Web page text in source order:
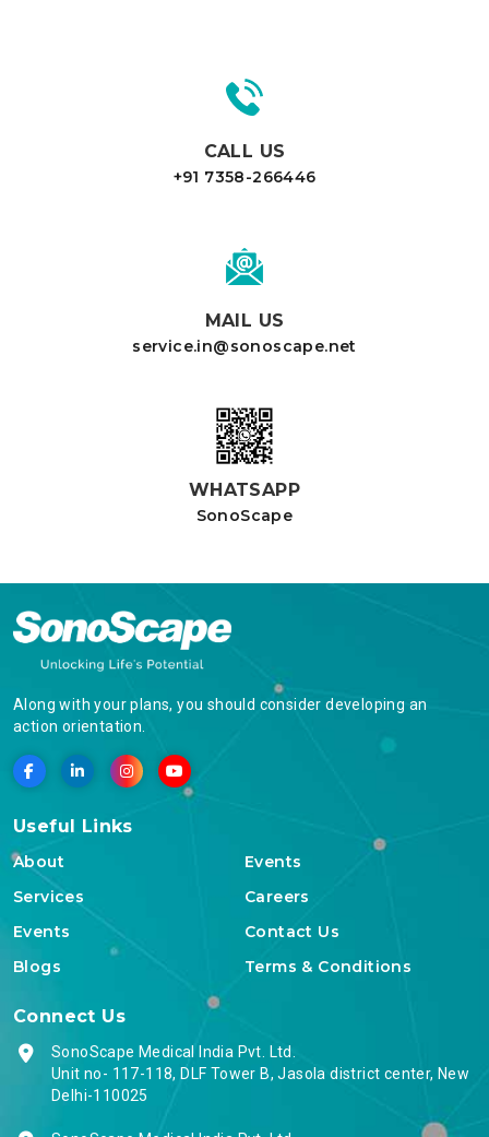
CALL US
+91 7358-266446
MAIL US
service.in@sonoscape.net
WHATSAPP
SonoScape
Along with your plans, you should consider developing an
action orientation.
Useful Links
About
Services
Events
Blogs
Events
Careers
Contact Us
Terms & Conditions
Connect Us
SonoScape Medical India Pvt. Ltd.
Unit no- 117-118, DLF Tower B, Jasola district center, New
Delhi-110025